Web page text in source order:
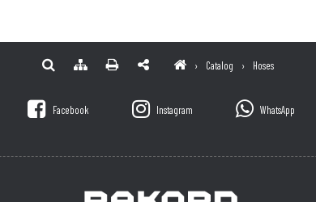
› Catalog › Hoses
Facebook Instagram WhatsApp